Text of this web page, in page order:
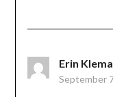
Erin Klema
September